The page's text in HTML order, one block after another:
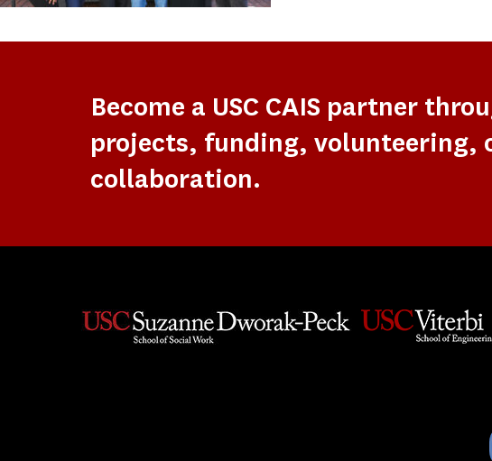
Become a USC CAIS partner
projects, funding, volunteering,
collaboration.